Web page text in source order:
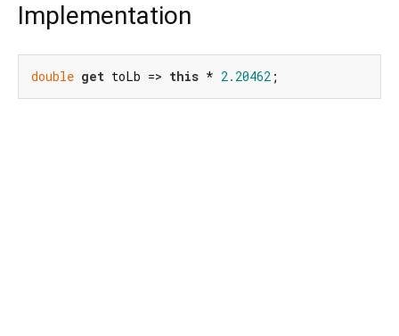
Implementation
double get toLb => this * 2.20462 ;